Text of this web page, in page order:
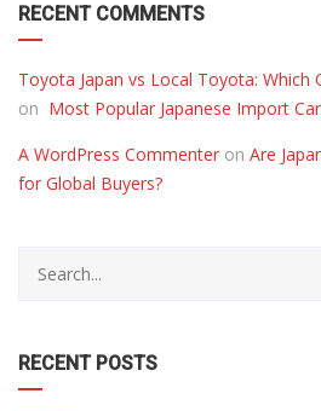
RECENT COMMENTS
Toyota Japan vs Local Toyota: Which
on Most Popular Japanese Import
A WordPress Commenter on Are
for Global Buyers?
RECENT POSTS